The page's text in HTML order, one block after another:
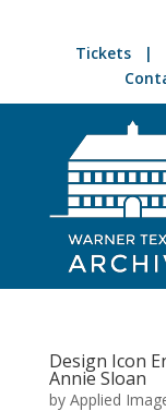
Tickets |
Design Icon
Annie Sloan
by Applied